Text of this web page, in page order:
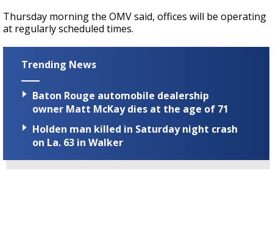
Thursday morning the OMV said, offices will be operating
at regularly scheduled times.
Trending News
Baton Rouge automobile dealership
owner Matt McKay dies at the age of 71
Holden man killed in Saturday night crash
on La. 63 in Walker